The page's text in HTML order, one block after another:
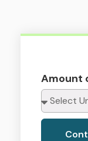
Amount